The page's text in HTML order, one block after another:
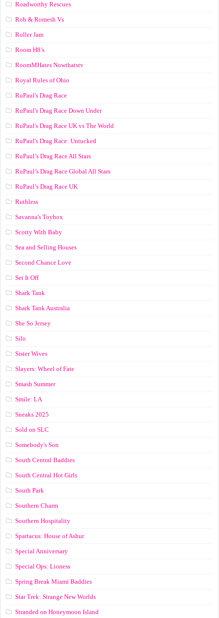
Roadworthy Rescues
Rob & Romesh Vs
Roller Jam
Room H8’s
RoomMHates Nowthatstv
Royal Rules of Ohio
RuPaul's Drag Race
RuPaul's Drag Race Down Under
RuPaul's Drag Race UK vs The World
RuPaul's Drag Race: Untucked
RuPaul’s Drag Race All Stars
RuPaul’s Drag Race Global All Stars
RuPaul’s Drag Race UK
Ruthless
Savanna's Toybox
Scotty With Baby
Sea and Selling Houses
Second Chance Love
Set It Off
Shark Tank
Shark Tank Australia
She So Jersey
Silo
Sister Wives
Slayers: Wheel of Fate
Smash Summer
Smile: LA
Sneaks 2025
Sold on SLC
Somebody's Son
South Central Baddies
South Central Hot Girls
South Park
Southern Charm
Southern Hospitality
Spartacus: House of Ashur
Special Anniversary
Special Ops: Lioness
Spring Break Miami Baddies
Star Trek: Strange New Worlds
Stranded on Honeymoon Island